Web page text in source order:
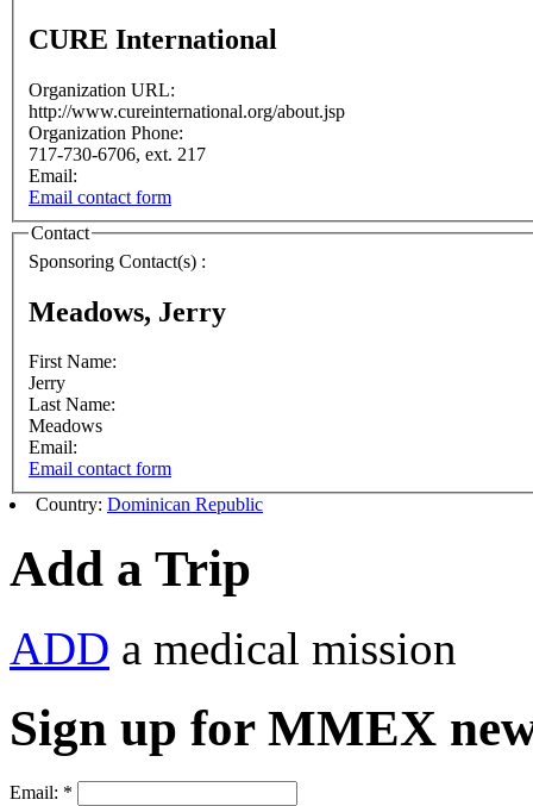
CURE International
Organization URL:
http://www.cureinternational.org/about.jsp
Organization Phone:
717-730-6706, ext. 217
Email:
Email contact form
Contact
Sponsoring Contact(s) :
Meadows, Jerry
First Name:
Jerry
Last Name:
Meadows
Email:
Email contact form
Country: Dominican Republic
Add a Trip
ADD a medical mission
Sign up for MMEX
Email: *